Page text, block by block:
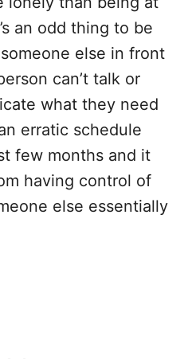
an odd thing to be
else in front
can’t talk or
what they need
erratic schedule
few months and it
having control of
else essentially